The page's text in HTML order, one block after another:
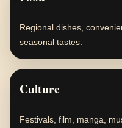
Regional dishes,
seasonal tastes.
Culture
Festivals, film, manga,